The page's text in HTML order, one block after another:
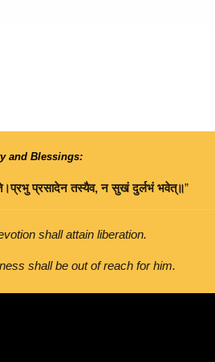
and Blessings:
प्रभु प्रसादेन तस्यैव,न सुखं दुर्लभं भवेत्॥”
shall attain liberation.
shall be out of reach for him.